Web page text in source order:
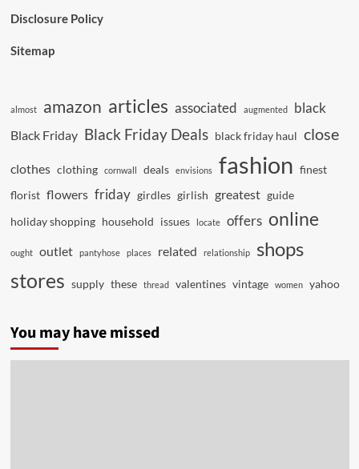
Disclosure Policy
Sitemap
almost amazon articles associated augmented black
Black Friday Black Friday Deals black friday haul close
clothes clothing cornwall deals envisions fashion finest
florist flowers friday girdles girlish greatest guide
holiday shopping household issues locate offers online
ought outlet pantyhose places related relationship shops
stores supply these thread valentines vintage women yahoo
You may have missed